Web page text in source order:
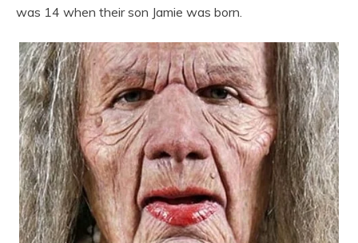
was 14 when their son Jamie was born.